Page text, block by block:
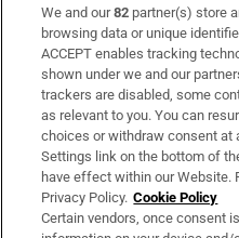
Subscribe
Support
About Us
Irish Times Products &
OUR PARTNERS:
We and our82 partner(s) store
browsing data or unique
ACCEPT enables tracking
shown under we and our
trackers are disabled, some
as relevant to you. You can
choices or withdraw consent at
Settings link on the bottom of
have effect within our Website.
Privacy Policy. Cookie Policy
Certain vendors, once consent